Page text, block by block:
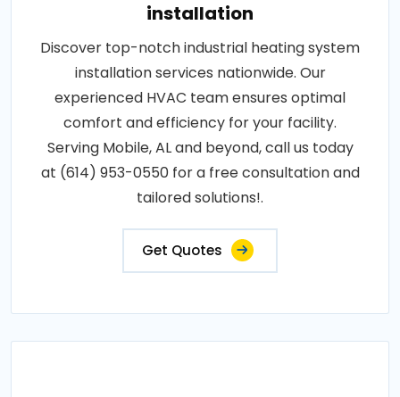
installation
Discover top-notch industrial heating system
installation services nationwide. Our
experienced HVAC team ensures optimal
comfort and efficiency for your facility.
Serving Mobile, AL and beyond, call us today
at (614) 953-0550 for a free consultation and
tailored solutions!.
Get Quotes